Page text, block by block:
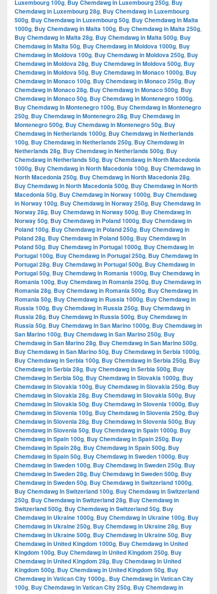
Luxembourg 100g, Buy Chemdawg in Luxembourg 250g, Buy
Chemdawg in Luxembourg 28g, Buy Chemdawg in Luxembourg
500g, Buy Chemdawg in Luxembourg 50g, Buy Chemdawg in Malta
1000g, Buy Chemdawg in Malta 100g, Buy Chemdawg in Malta 250g,
Buy Chemdawg in Malta 28g, Buy Chemdawg in Malta 500g, Buy
Chemdawg in Malta 50g, Buy Chemdawg in Moldova 1000g, Buy
Chemdawg in Moldova 100g, Buy Chemdawg in Moldova 250g, Buy
Chemdawg in Moldova 28g, Buy Chemdawg in Moldova 500g, Buy
Chemdawg in Moldova 50g, Buy Chemdawg in Monaco 1000g, Buy
Chemdawg in Monaco 100g, Buy Chemdawg in Monaco 250g, Buy
Chemdawg in Monaco 28g, Buy Chemdawg in Monaco 500g, Buy
Chemdawg in Monaco 50g, Buy Chemdawg in Montenegro 1000g,
Buy Chemdawg in Montenegro 100g, Buy Chemdawg in Montenegro
250g, Buy Chemdawg in Montenegro 28g, Buy Chemdawg in
Montenegro 500g, Buy Chemdawg in Montenegro 50g, Buy
Chemdawg in Netherlands 1000g, Buy Chemdawg in Netherlands
100g, Buy Chemdawg in Netherlands 250g, Buy Chemdawg in
Netherlands 28g, Buy Chemdawg in Netherlands 500g, Buy
Chemdawg in Netherlands 50g, Buy Chemdawg in North Macedonia
1000g, Buy Chemdawg in North Macedonia 100g, Buy Chemdawg in
North Macedonia 250g, Buy Chemdawg in North Macedonia 28g,
Buy Chemdawg in North Macedonia 500g, Buy Chemdawg in North
Macedonia 50g, Buy Chemdawg in Norway 1000g, Buy Chemdawg
in Norway 100g, Buy Chemdawg in Norway 250g, Buy Chemdawg in
Norway 28g, Buy Chemdawg in Norway 500g, Buy Chemdawg in
Norway 50g, Buy Chemdawg in Poland 1000g, Buy Chemdawg in
Poland 100g, Buy Chemdawg in Poland 250g, Buy Chemdawg in
Poland 28g, Buy Chemdawg in Poland 500g, Buy Chemdawg in
Poland 50g, Buy Chemdawg in Portugal 1000g, Buy Chemdawg in
Portugal 100g, Buy Chemdawg in Portugal 250g, Buy Chemdawg in
Portugal 28g, Buy Chemdawg in Portugal 500g, Buy Chemdawg in
Portugal 50g, Buy Chemdawg in Romania 1000g, Buy Chemdawg in
Romania 100g, Buy Chemdawg in Romania 250g, Buy Chemdawg in
Romania 28g, Buy Chemdawg in Romania 500g, Buy Chemdawg in
Romania 50g, Buy Chemdawg in Russia 1000g, Buy Chemdawg in
Russia 100g, Buy Chemdawg in Russia 250g, Buy Chemdawg in
Russia 28g, Buy Chemdawg in Russia 500g, Buy Chemdawg in
Russia 50g, Buy Chemdawg in San Marino 1000g, Buy Chemdawg in
San Marino 100g, Buy Chemdawg in San Marino 250g, Buy
Chemdawg in San Marino 28g, Buy Chemdawg in San Marino 500g,
Buy Chemdawg in San Marino 50g, Buy Chemdawg in Serbia 1000g,
Buy Chemdawg in Serbia 100g, Buy Chemdawg in Serbia 250g, Buy
Chemdawg in Serbia 28g, Buy Chemdawg in Serbia 500g, Buy
Chemdawg in Serbia 50g, Buy Chemdawg in Slovakia 1000g, Buy
Chemdawg in Slovakia 100g, Buy Chemdawg in Slovakia 250g, Buy
Chemdawg in Slovakia 28g, Buy Chemdawg in Slovakia 500g, Buy
Chemdawg in Slovakia 50g, Buy Chemdawg in Slovenia 1000g, Buy
Chemdawg in Slovenia 100g, Buy Chemdawg in Slovenia 250g, Buy
Chemdawg in Slovenia 28g, Buy Chemdawg in Slovenia 500g, Buy
Chemdawg in Slovenia 50g, Buy Chemdawg in Spain 1000g, Buy
Chemdawg in Spain 100g, Buy Chemdawg in Spain 250g, Buy
Chemdawg in Spain 28g, Buy Chemdawg in Spain 500g, Buy
Chemdawg in Spain 50g, Buy Chemdawg in Sweden 1000g, Buy
Chemdawg in Sweden 100g, Buy Chemdawg in Sweden 250g, Buy
Chemdawg in Sweden 28g, Buy Chemdawg in Sweden 500g, Buy
Chemdawg in Sweden 50g, Buy Chemdawg in Switzerland 1000g,
Buy Chemdawg in Switzerland 100g, Buy Chemdawg in Switzerland
250g, Buy Chemdawg in Switzerland 28g, Buy Chemdawg in
Switzerland 500g, Buy Chemdawg in Switzerland 50g, Buy
Chemdawg in Ukraine 1000g, Buy Chemdawg in Ukraine 100g, Buy
Chemdawg in Ukraine 250g, Buy Chemdawg in Ukraine 28g, Buy
Chemdawg in Ukraine 500g, Buy Chemdawg in Ukraine 50g, Buy
Chemdawg in United Kingdom 1000g, Buy Chemdawg in United
Kingdom 100g, Buy Chemdawg in United Kingdom 250g, Buy
Chemdawg in United Kingdom 28g, Buy Chemdawg in United
Kingdom 500g, Buy Chemdawg in United Kingdom 50g, Buy
Chemdawg in Vatican City 1000g., Buy Chemdawg in Vatican City
100g, Buy Chemdawg in Vatican City 250g, Buy Chemdawg in